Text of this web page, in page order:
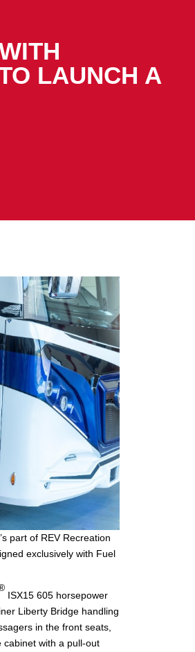
LAUNCH A
part of REV Recreation
exclusively with Fuel
ISX15 605 horsepower
Liberty Bridge handling
in the front seats,
cabinet with a pull-out